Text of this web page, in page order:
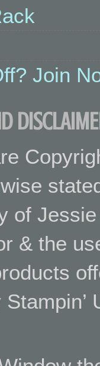
Join
of
& the